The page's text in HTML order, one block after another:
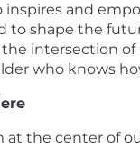
inspires and
to shape the
intersection
who knows
at the center of